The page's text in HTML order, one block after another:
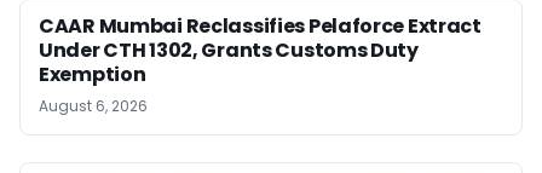
CAAR Mumbai Reclassifies Pelaforce Extract
Under CTH 1302, Grants Customs Duty
Exemption
August 6, 2026